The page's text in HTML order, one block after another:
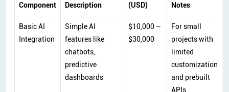
Component
Description
(USD)
Notes
Basic AI
Integration
Simple AI
features like
chatbots,
predictive
dashboards
$10,000 –
$30,000
For small
projects with
limited
customization
and prebuilt
APIs